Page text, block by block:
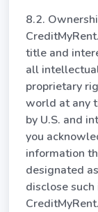
8.2.
title and
all
proprietary
world at any
by U.S. and
you
information
designated
disclose